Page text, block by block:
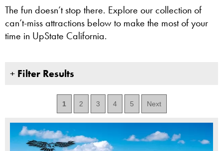
The fun doesn’t stop there. Explore our collection of
can’t-miss attractions below to make the most of your
time in UpState California.
+ Filter Results
1 2 3 4 5 Next